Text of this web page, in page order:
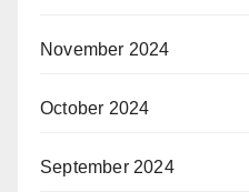
November 2024
October 2024
September 2024